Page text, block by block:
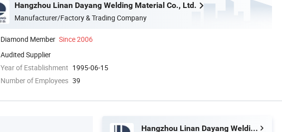
Hangzhou Linan Dayang Welding Material Co., Ltd.
Manufacturer/Factory & Trading Company
Diamond Member Since 2006
Audited Supplier
Year of Establishment 1995-06-15
Number of Employees 39
Hangzhou Linan Dayang Welding Material Co., Ltd.